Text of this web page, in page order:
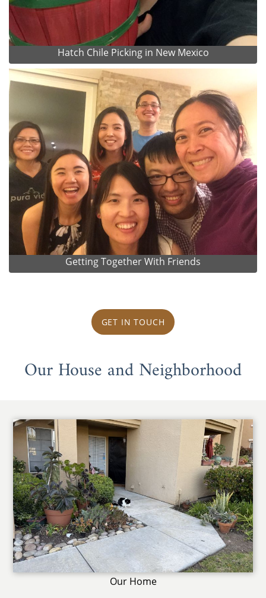
Hatch Chile Picking in New Mexico
Getting Together With Friends
GET IN TOUCH
Our House and Neighborhood
Our Home